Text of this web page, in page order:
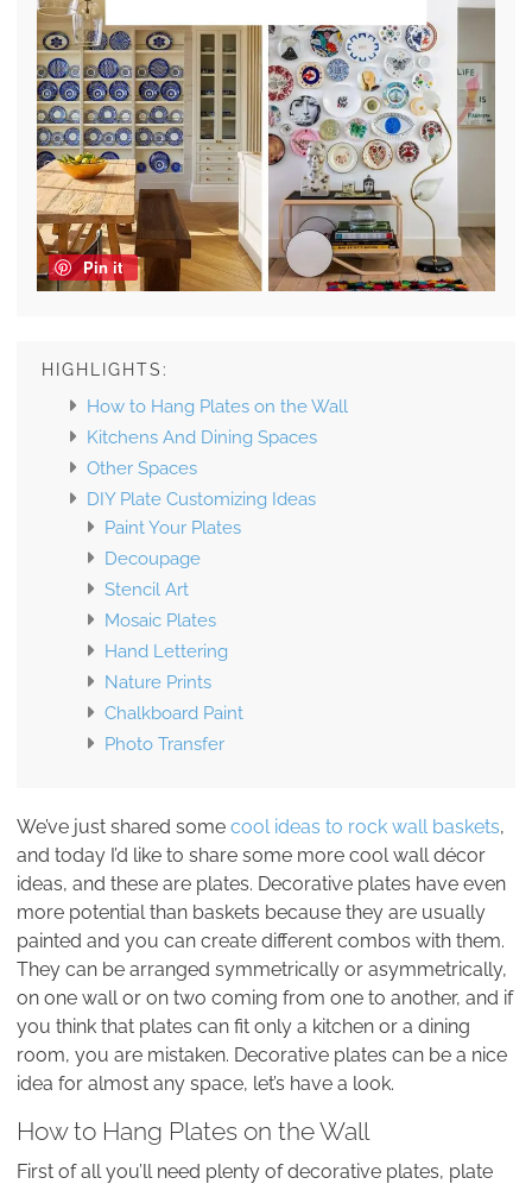
Pin it
HIGHLIGHTS:
How to Hang Plates on the Wall
Kitchens And Dining Spaces
Other Spaces
DIY Plate Customizing Ideas
Paint Your Plates
Decoupage
Stencil Art
Mosaic Plates
Hand Lettering
Nature Prints
Chalkboard Paint
Photo Transfer
We’ve just shared some cool ideas to rock wall baskets,
and today I’d like to share some more cool wall décor
ideas, and these are plates. Decorative plates have even
more potential than baskets because they are usually
painted and you can create different combos with them.
They can be arranged symmetrically or asymmetrically,
on one wall or on two coming from one to another, and if
you think that plates can fit only a kitchen or a dining
room, you are mistaken. Decorative plates can be a nice
idea for almost any space, let’s have a look.
How to Hang Plates on the Wall
First of all you’ll need plenty of decorative plates, plate